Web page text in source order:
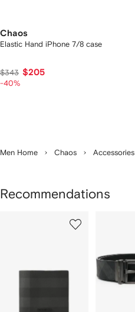
Chaos
Elastic Hand iPhone 7/8 case
$343 $205
-40%
Men Home Chaos Accessories
Recommendations